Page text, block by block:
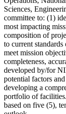
Sciences,
committee to: (1)
most impacting
composition of
to current
meet mission
completeness,
developed by/for
potential factors
developing a
portfolio of
based on five (5),